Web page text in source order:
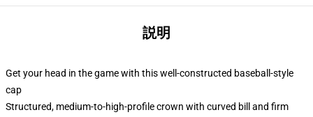
説明
Get your head in the game with this well-constructed baseball-style
cap
Structured, medium-to-high-profile crown with curved bill and firm